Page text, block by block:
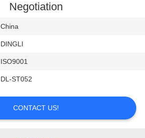
Negotiation
China
DINGLI
ISO9001
DL-ST052
CONTACT US!